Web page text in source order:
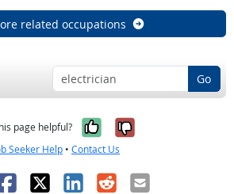
related occupations
Go
page helpful? Yes, it was
No, it was
Seeker Help • Contact Us
X LinkedIn
RedditEmail